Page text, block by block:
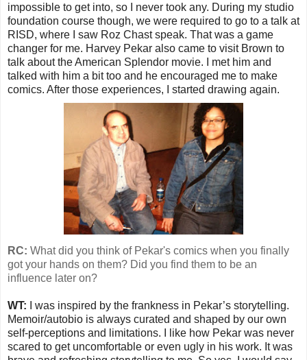
impossible to get into, so I never took any. During my studio
foundation course though, we were required to go to a talk at
RISD, where I saw Roz Chast speak. That was a game
changer for me. Harvey Pekar also came to visit Brown to
talk about the American Splendor movie. I met him and
talked with him a bit too and he encouraged me to make
comics. After those experiences, I started drawing again.
RC: What did you think of Pekar's comics when you finally
got your hands on them? Did you find them to be an
influence later on?
WT:
I was inspired by the frankness in Pekar’s storytelling.
Memoir/autobio is always curated and shaped by our own
self-perceptions and limitations. I like how Pekar was never
scared to get uncomfortable or even ugly in his work. It was